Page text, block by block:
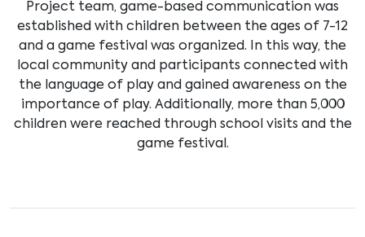
Project team, game-based communication was
established with children between the ages of 7-12
and a game festival was organized. In this way, the
local community and participants connected with
the language of play and gained awareness on the
importance of play. Additionally, more than 5,000
children were reached through school visits and the
game festival.